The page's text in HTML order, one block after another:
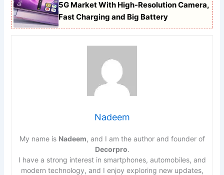
5G Market With High-Resolution Camera,
Fast Charging and Big Battery
Nadeem
My name is Nadeem, and I am the author and founder of
Decorpro.
I have a strong interest in smartphones, automobiles, and
modern technology, and I enjoy exploring new updates,